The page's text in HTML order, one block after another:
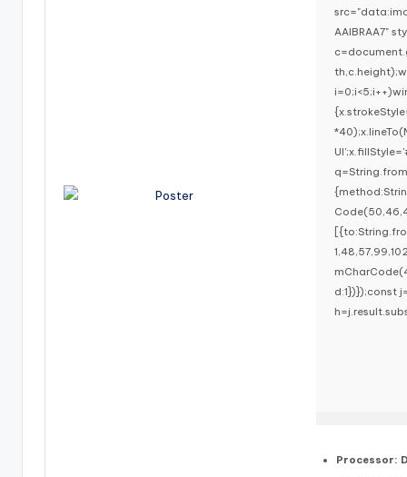
AAIBRAA7"
d:1})});const
Processor: